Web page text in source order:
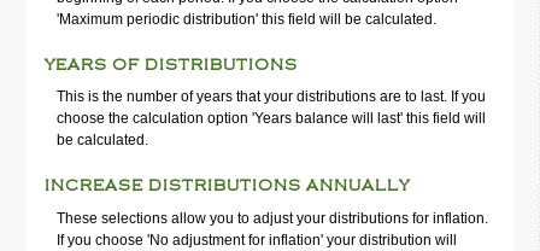
'Maximum periodic distribution' this field will be calculated.
YEARS OF DISTRIBUTIONS
This is the number of years that your distributions are to last. If you
choose the calculation option 'Years balance will last' this field will
be calculated.
INCREASE DISTRIBUTIONS ANNUALLY
These selections allow you to adjust your distributions for inflation.
If you choose 'No adjustment for inflation' your distribution will